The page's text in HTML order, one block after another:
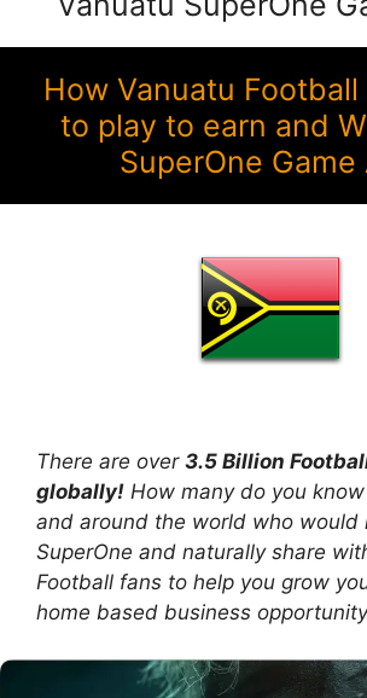
How Vanuatu
to play to earn and
SuperOne Game
There are over 3.5 Billion
globally! How many do you
and around the world who would
SuperOne and naturally share
Football fans to help you grow
home based business